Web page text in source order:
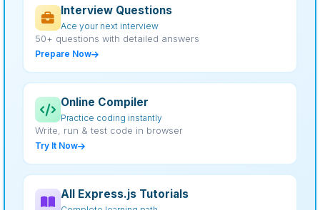
Interview Questions
Ace your next interview
50+ questions with detailed answers
Prepare Now
Online Compiler
Practice coding instantly
Write, run & test code in browser
Try It Now
All Express.js Tutorials